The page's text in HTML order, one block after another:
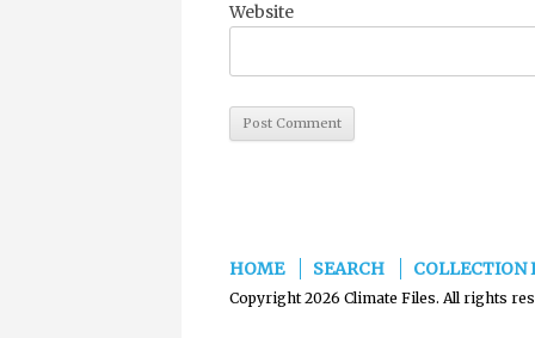
Website
HOME SEARCH COLLECTION
Copyright 2026 Climate Files. All rights